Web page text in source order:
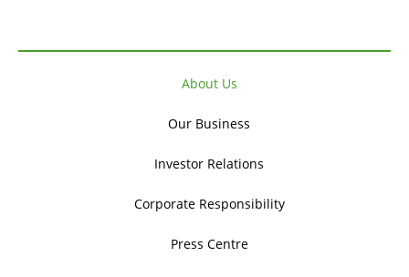
About Us
Our Business
Investor Relations
Corporate Responsibility
Press Centre